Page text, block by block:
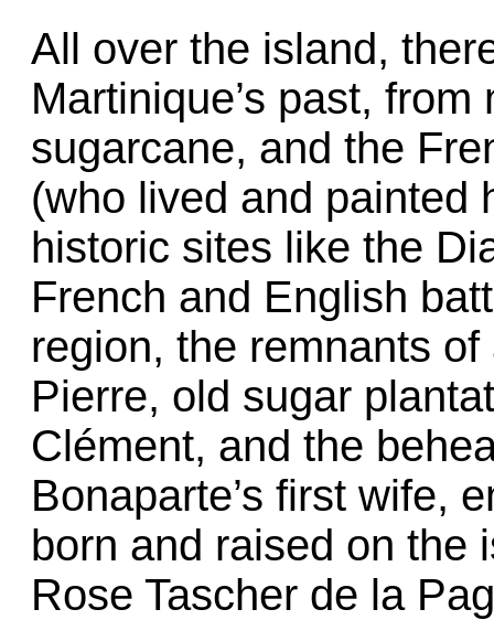
All over the island,
Martinique’s past,
sugarcane, and the
(who lived and painted
historic sites like the
French and English
region, the remnants
Pierre, old sugar
Clément, and the
Bonaparte’s first wife,
born and raised on the
Rose Tascher de la